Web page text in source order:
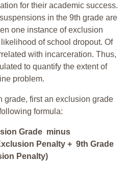
for their academic success.
in the 9th grade are
one instance of exclusion
of school dropout. Of
with incarceration. Thus,
to quantify the extent of
problem.
grade, first an exclusion grade
formula:
Grade minus
Penalty + 9th Grade
Penalty)